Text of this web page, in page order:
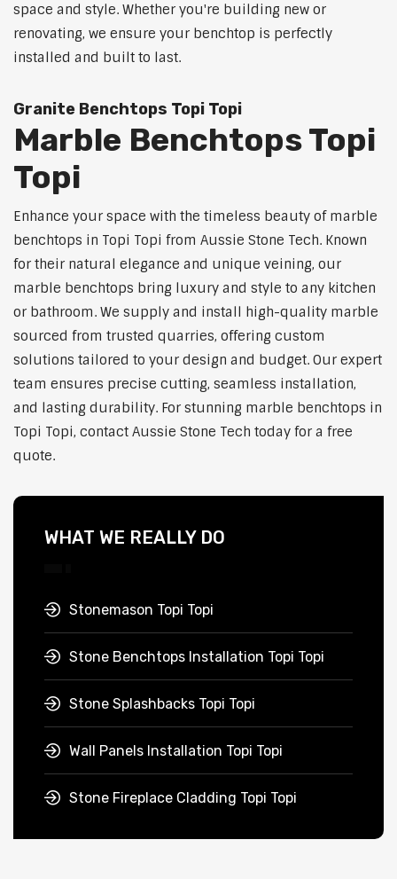
space and style. Whether you're building new or
renovating, we ensure your benchtop is perfectly
installed and built to last.
Granite Benchtops Topi Topi
Marble Benchtops Topi
Topi
Enhance your space with the timeless beauty of marble
benchtops in Topi Topi from Aussie Stone Tech. Known
for their natural elegance and unique veining, our
marble benchtops bring luxury and style to any kitchen
or bathroom. We supply and install high-quality marble
sourced from trusted quarries, offering custom
solutions tailored to your design and budget. Our expert
team ensures precise cutting, seamless installation,
and lasting durability. For stunning marble benchtops in
Topi Topi, contact Aussie Stone Tech today for a free
quote.
WHAT WE REALLY DO
Stonemason Topi Topi
Stone Benchtops Installation Topi Topi
Stone Splashbacks Topi Topi
Wall Panels Installation Topi Topi
Stone Fireplace Cladding Topi Topi